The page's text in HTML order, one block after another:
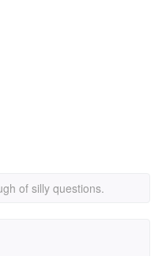
of silly questions.